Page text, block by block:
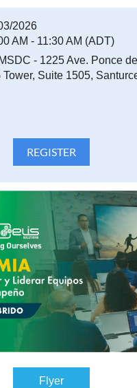
2026
AM - 11:30 AM (ADT)
- 1225 Ave. Ponce
Tower, Suite 1505,
Flyer